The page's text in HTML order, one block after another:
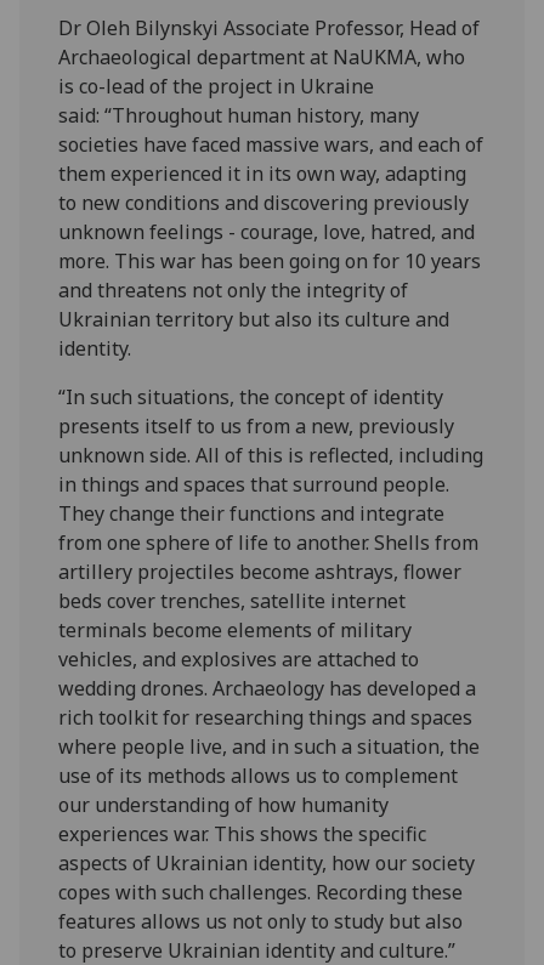
Dr Oleh Bilynskyi Associate Professor, Head of
Archaeological department at NaUKMA, who
is co-lead of the project in Ukraine
said: “Throughout human history, many
societies have faced massive wars, and each of
them experienced it in its own way, adapting
to new conditions and discovering previously
unknown feelings - courage, love, hatred, and
more. This war has been going on for 10 years
and threatens not only the integrity of
Ukrainian territory but also its culture and
identity.
“In such situations, the concept of identity
presents itself to us from a new, previously
unknown side. All of this is reflected, including
in things and spaces that surround people.
They change their functions and integrate
from one sphere of life to another. Shells from
artillery projectiles become ashtrays, flower
beds cover trenches, satellite internet
terminals become elements of military
vehicles, and explosives are attached to
wedding drones. Archaeology has developed a
rich toolkit for researching things and spaces
where people live, and in such a situation, the
use of its methods allows us to complement
our understanding of how humanity
experiences war. This shows the specific
aspects of Ukrainian identity, how our society
copes with such challenges. Recording these
features allows us not only to study but also
to preserve Ukrainian identity and culture.”